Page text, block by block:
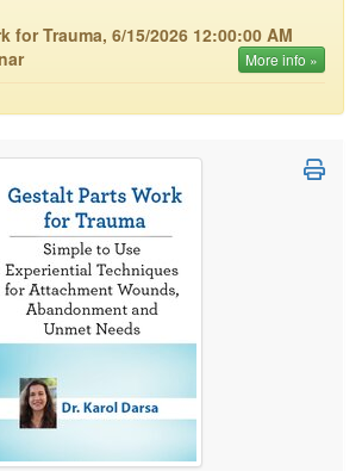
for Trauma, 6/15/2026 12:00:00 AM
More info »